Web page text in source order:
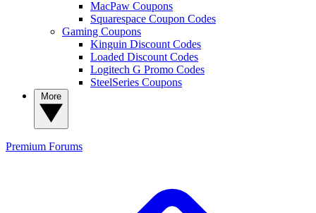
MacPaw Coupons
Squarespace Coupon Codes
Gaming Coupons
Kinguin Discount Codes
Loaded Discount Codes
Logitech G Promo Codes
SteelSeries Coupons
Premium Forums